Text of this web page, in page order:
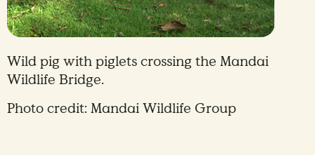
Wild pig with piglets crossing the Mandai
Wildlife Bridge.
Photo credit: Mandai Wildlife Group